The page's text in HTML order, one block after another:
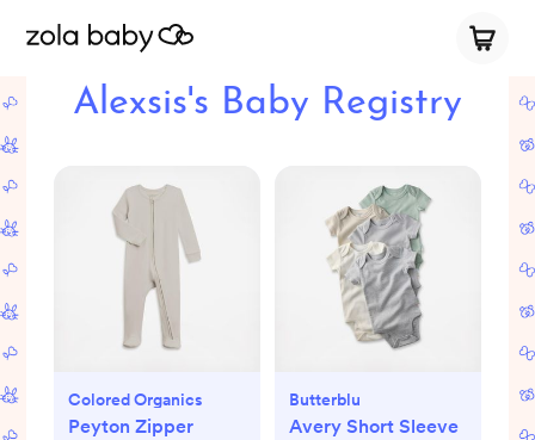
Alexsis's Baby Registry
Colored Organics
Peyton Zipper
Butterblu
Avery Short Sleeve